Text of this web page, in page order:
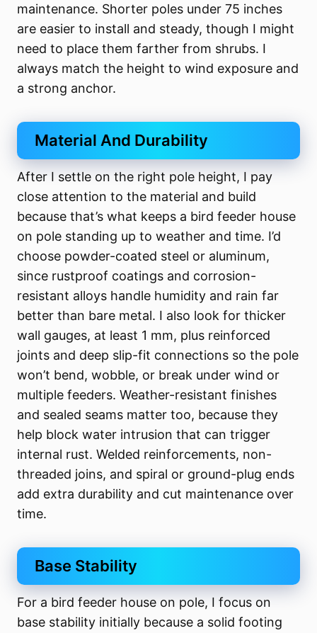
maintenance. Shorter poles under 75 inches
are easier to install and steady, though I might
need to place them farther from shrubs. I
always match the height to wind exposure and
a strong anchor.
Material And Durability
After I settle on the right pole height, I pay
close attention to the material and build
because that’s what keeps a bird feeder house
on pole standing up to weather and time. I’d
choose powder-coated steel or aluminum,
since rustproof coatings and corrosion-
resistant alloys handle humidity and rain far
better than bare metal. I also look for thicker
wall gauges, at least 1 mm, plus reinforced
joints and deep slip-fit connections so the pole
won’t bend, wobble, or break under wind or
multiple feeders. Weather-resistant finishes
and sealed seams matter too, because they
help block water intrusion that can trigger
internal rust. Welded reinforcements, non-
threaded joins, and spiral or ground-plug ends
add extra durability and cut maintenance over
time.
Base Stability
For a bird feeder house on pole, I focus on
base stability initially because a solid footing